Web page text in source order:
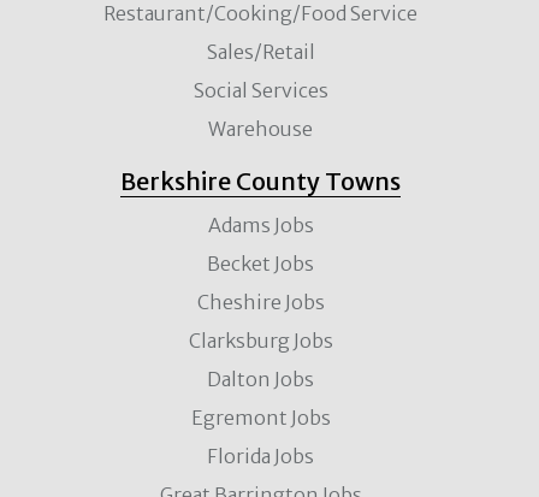
Restaurant/Cooking/Food Service
Sales/Retail
Social Services
Warehouse
Berkshire County Towns
Adams Jobs
Becket Jobs
Cheshire Jobs
Clarksburg Jobs
Dalton Jobs
Egremont Jobs
Florida Jobs